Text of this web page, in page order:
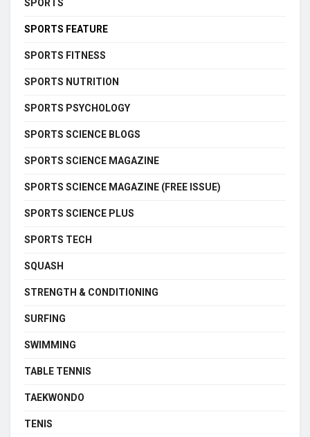
SPORTS
SPORTS FEATURE
SPORTS FITNESS
SPORTS NUTRITION
SPORTS PSYCHOLOGY
SPORTS SCIENCE BLOGS
SPORTS SCIENCE MAGAZINE
SPORTS SCIENCE MAGAZINE (FREE ISSUE)
SPORTS SCIENCE PLUS
SPORTS TECH
SQUASH
STRENGTH & CONDITIONING
SURFING
SWIMMING
TABLE TENNIS
TAEKWONDO
TENIS